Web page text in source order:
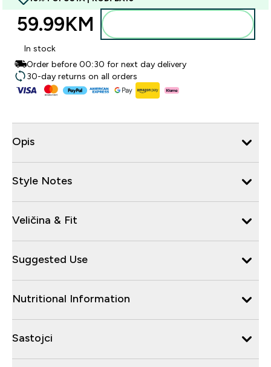
59.99KM‎
In stock
Order before 00:30 for next day delivery
30-day returns on all orders
Opis
Style Notes
Veličina & Fit
Suggested Use
Nutritional Information
Sastojci